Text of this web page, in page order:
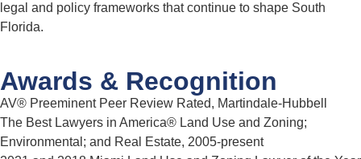
legal and policy frameworks that continue to shape South
Florida.
Awards & Recognition
AV® Preeminent Peer Review Rated, Martindale-Hubbell
The Best Lawyers in America® Land Use and Zoning;
Environmental; and Real Estate, 2005-present